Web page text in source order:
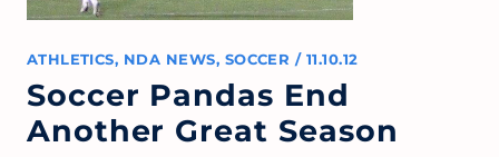
ATHLETICS, NDA NEWS, SOCCER / 11.10.12
Soccer Pandas End
Another Great Season